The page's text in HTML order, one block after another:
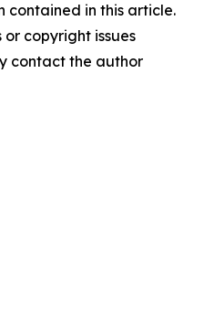
contained in this article.
copyright issues
contact the author